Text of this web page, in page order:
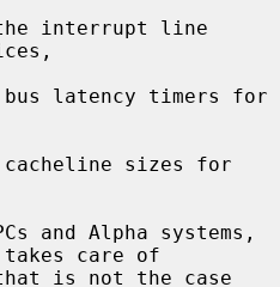
interrupt line
latency timers for
sizes for
takes care of